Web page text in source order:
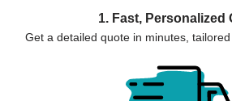
1. Fast, Personalized
Get a detailed quote in minutes,